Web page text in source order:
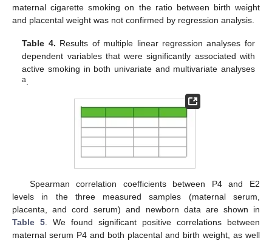
maternal cigarette smoking on the ratio between birth weight
and placental weight was not confirmed by regression analysis.
Table 4. Results of multiple linear regression analyses for
dependent variables that were significantly associated with
active smoking in both univariate and multivariate analyses
a
Spearman correlation coefficients between P4 and E2
levels in the three measured samples (maternal serum,
placenta, and cord serum) and newborn data are shown in
Table 5 . We found significant positive correlations between
maternal serum P4 and both placental and birth weight, as well